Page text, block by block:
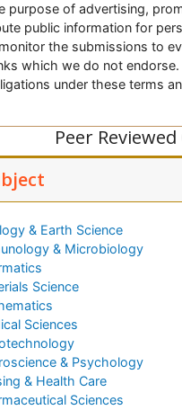
purpose of advertising,
public information for
the submissions to
which we do not endorse.
under these terms
Peer
& Earth Science
& Microbiology
Science
Sciences
& Psychology
& Health Care
Sciences